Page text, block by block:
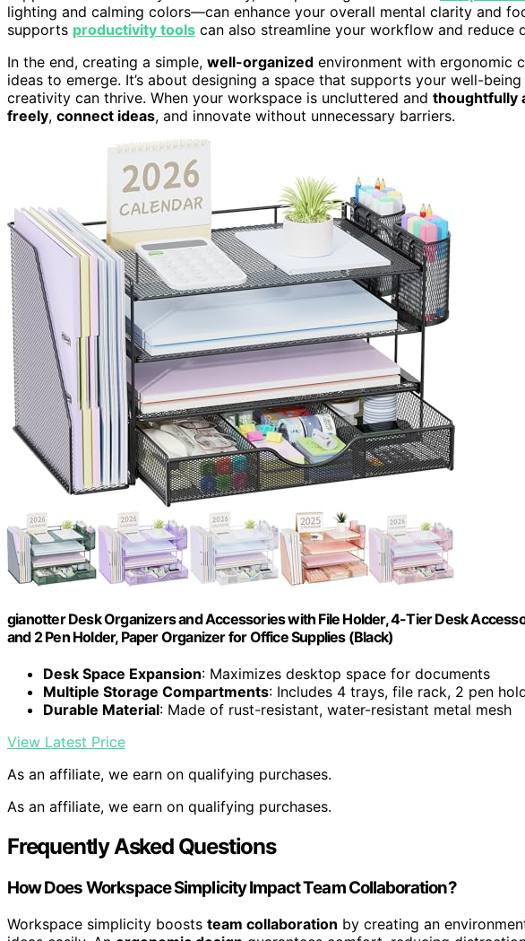
lighting and calming colors—can enhance your overall mental clarity and
supports productivity tools can also streamline your workflow and reduce
In the end, creating a simple, well-organized environment with ergonomic
ideas to emerge. It’s about designing a space that supports your well-
creativity can thrive. When your workspace is uncluttered and thoughtfully
freely, connect ideas, and innovate without unnecessary barriers.
gianotter Desk Organizers and Accessories with File Holder, 4-Tier Desk
and 2 Pen Holder, Paper Organizer for Office Supplies (Black)
Desk Space Expansion: Maximizes desktop space for documents
Multiple Storage Compartments: Includes 4 trays, file rack, 2 pen
Durable Material: Made of rust-resistant, water-resistant metal mesh
View Latest Price
As an affiliate, we earn on qualifying purchases.
As an affiliate, we earn on qualifying purchases.
Frequently Asked Questions
How Does Workspace Simplicity Impact Team Collaboration?
Workspace simplicity boosts team collaboration by creating an